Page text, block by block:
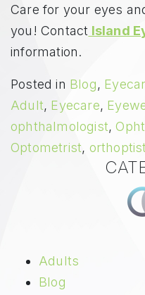
Care for your eyes
you! Contact Island
information.
Posted in Blog,
Adult, Eyecare,
ophthalmologist,
Optometrist, orthoptist
Adults
Blog